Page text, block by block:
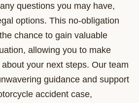
questions you may have,
options. This no-obligation
chance to gain valuable
allowing you to make
your next steps. Our team
guidance and support
accident case,